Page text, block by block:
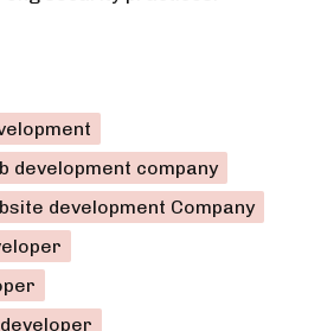
development company
development Company